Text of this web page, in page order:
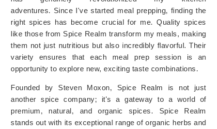
adventures. Since I've started meal prepping, finding the
right spices has become crucial for me. Quality spices
like those from Spice Realm transform my meals, making
them not just nutritious but also incredibly flavorful. Their
variety ensures that each meal prep session is an
opportunity to explore new, exciting taste combinations.
Founded by Steven Moxon, Spice Realm is not just
another spice company; it's a gateway to a world of
premium, natural, and organic spices. Spice Realm
stands out with its exceptional range of organic herbs and